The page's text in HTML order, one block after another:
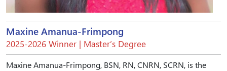
Maxine Amanua-Frimpong
2025-2026 Winner | Master’s Degree
Maxine Amanua-Frimpong, BSN, RN, CNRN, SCRN, is the